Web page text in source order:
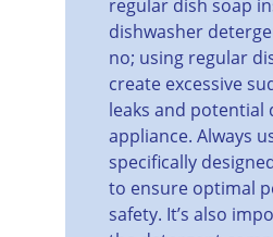
regular dish soap
dishwasher
no; using regular
create excessive
leaks and potential
appliance. Always
specifically
to ensure optimal
safety. It’s also